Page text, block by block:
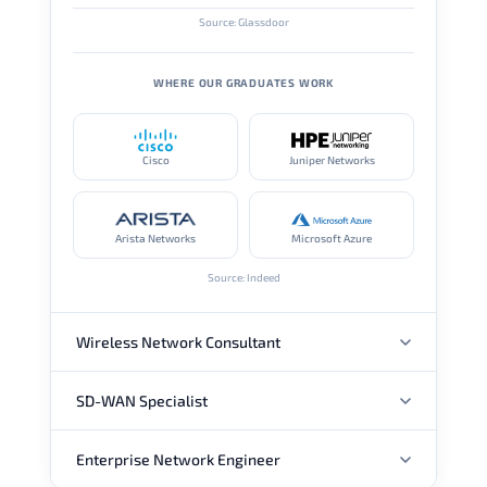
Source: Glassdoor
WHERE OUR GRADUATES WORK
Cisco Juniper Networks
Arista Networks Microsoft Azure
Source: Indeed
Wireless Network Consultant
ANNUAL SALARY
SD-WAN Specialist
ANNUAL SALARY
Enterprise Network Engineer